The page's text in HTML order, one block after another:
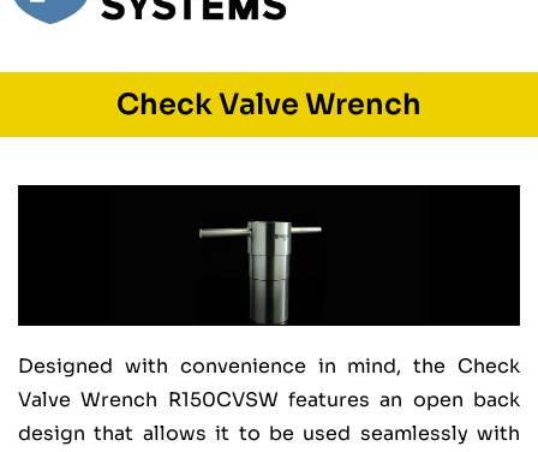
Check Valve Wrench
Designed with convenience in mind, the Check
Valve Wrench R150CVSW features an open back
design that allows it to be used seamlessly with